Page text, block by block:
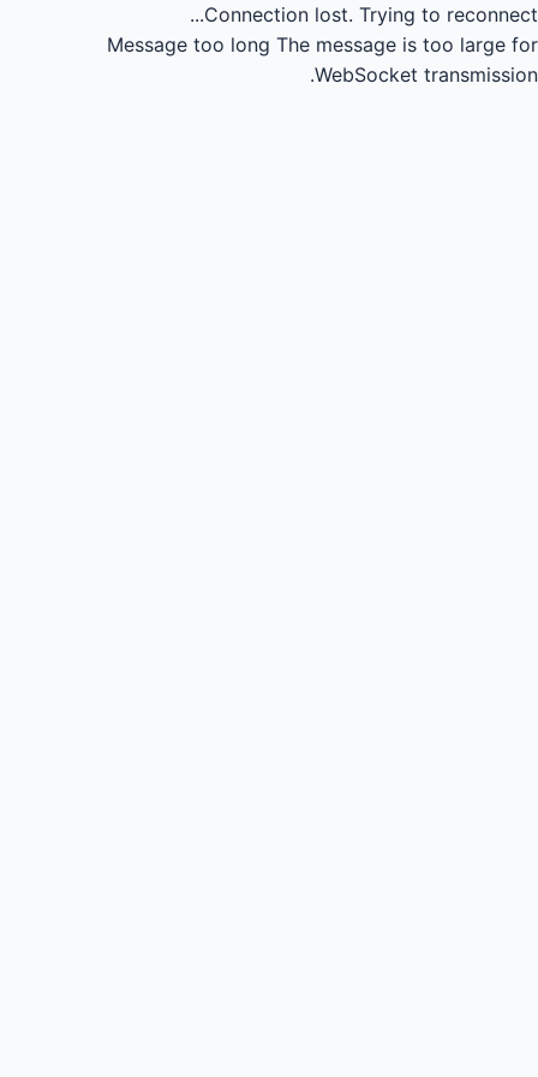
Connection lost. Trying to reconnect...
Message too long The message is too large for
WebSocket transmission.